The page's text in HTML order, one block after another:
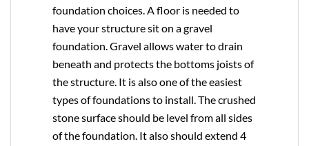
foundation choices. A floor is needed to
have your structure sit on a gravel
foundation. Gravel allows water to drain
beneath and protects the bottoms joists of
the structure. It is also one of the easiest
types of foundations to install. The crushed
stone surface should be level from all sides
of the foundation. It also should extend 4